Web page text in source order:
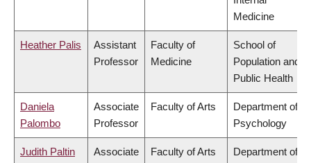
Medicine
Heather Palis
Assistant
Professor
Faculty of
Medicine
School of
Population and
Public Health
Daniela
Palombo
Associate
Professor
Faculty of Arts
Department of
Psychology
Judith Paltin
Associate
Faculty of Arts
Department of